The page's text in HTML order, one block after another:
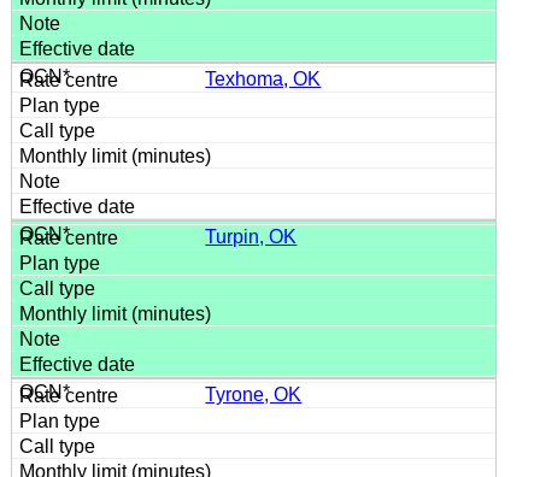
Texhoma, OK
Turpin, OK
Tyrone, OK